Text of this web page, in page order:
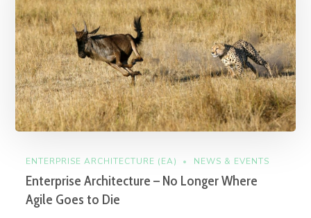
ENTERPRISE ARCHITECTURE (EA) NEWS & EVENTS
Enterprise Architecture – No Longer Where
Agile Goes to Die